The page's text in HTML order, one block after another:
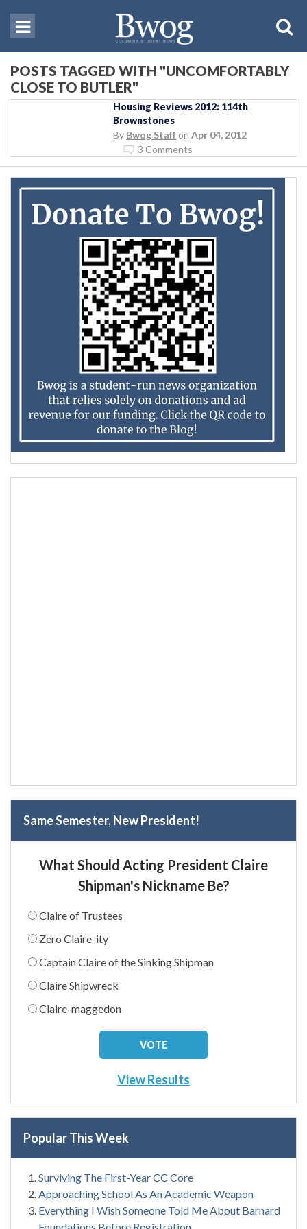
POSTS TAGGED WITH "UNCOMFORTABLY
CLOSE TO BUTLER"
Housing Reviews 2012: 114th
Brownstones
By Bwog Staff on Apr 04, 2012
3 Comments
Same Semester, New President!
What Should Acting President Claire
Shipman's Nickname Be?
Claire of Trustees
Zero Claire-ity
Captain Claire of the Sinking Shipman
Claire Shipwreck
Claire-maggedon
View Results
Popular This Week
Surviving The First-Year CC Core
Approaching School As An Academic Weapon
Everything I Wish Someone Told Me About Barnard